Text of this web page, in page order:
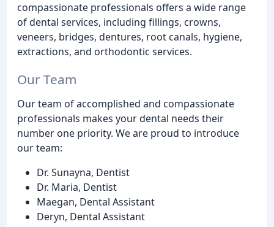
compassionate professionals offers a wide range
of dental services, including fillings, crowns,
veneers, bridges, dentures, root canals, hygiene,
extractions, and orthodontic services.
Our Team
Our team of accomplished and compassionate
professionals makes your dental needs their
number one priority. We are proud to introduce
our team:
Dr. Sunayna, Dentist
Dr. Maria, Dentist
Maegan, Dental Assistant
Deryn, Dental Assistant